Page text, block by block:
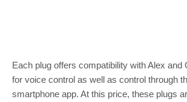
Each plug offers compatibility with Alex and
for voice control as well as control through
smartphone app. At this price, these plugs